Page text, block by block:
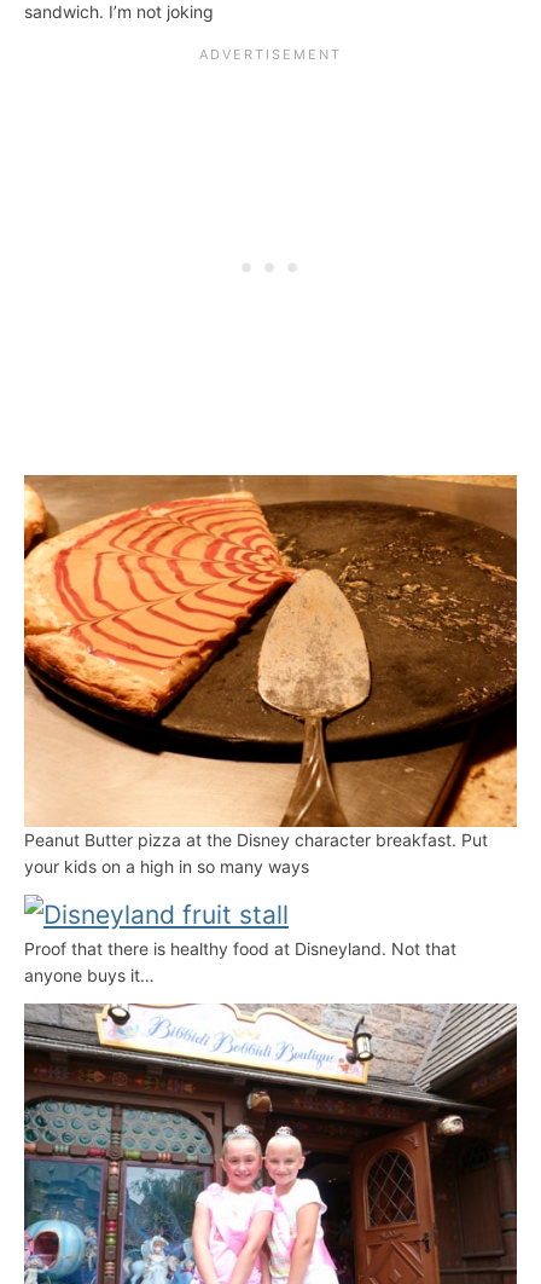
sandwich. I’m not joking
Peanut Butter pizza at the Disney character breakfast. Put
your kids on a high in so many ways
Proof that there is healthy food at Disneyland. Not that
anyone buys it…